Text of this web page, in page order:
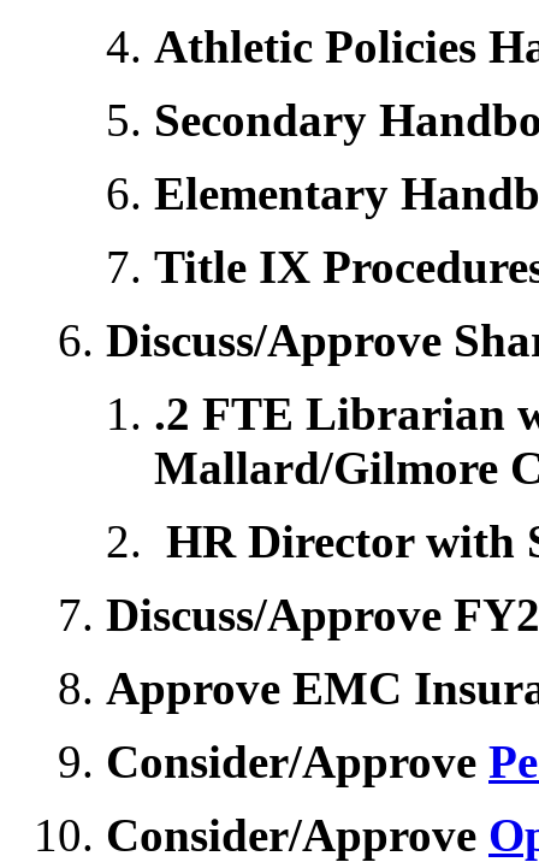
Athletic Policies
Secondary
Elementary
Title IX
Discuss/Approve
.2 FTE Librarian
Mallard/Gilmore
HR Director with
Discuss/Approve
Approve EMC
Consider/Approve
Consider/Approve